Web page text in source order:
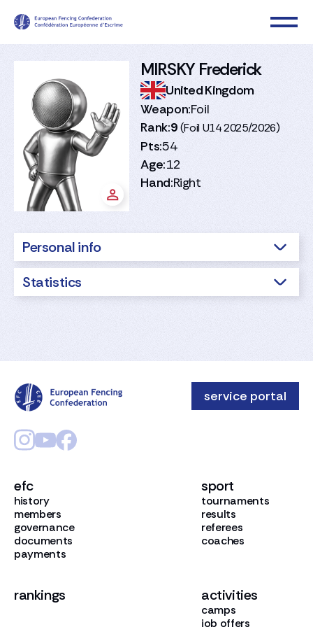
MIRSKY Frederick
United Kingdom
Weapon:Foil
Rank:9 (Foil U14 2025/2026)
Pts:54
Age:12
Hand:Right
Personal info
Statistics
efc
history
members
governance
documents
payments
sport
tournaments
results
referees
coaches
rankings activities
camps
job offers
service portal